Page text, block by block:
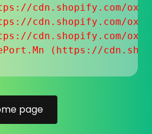
cdn.shopify.com/
cdn.shopify.com/
cdn.shopify.com/
(https://
page